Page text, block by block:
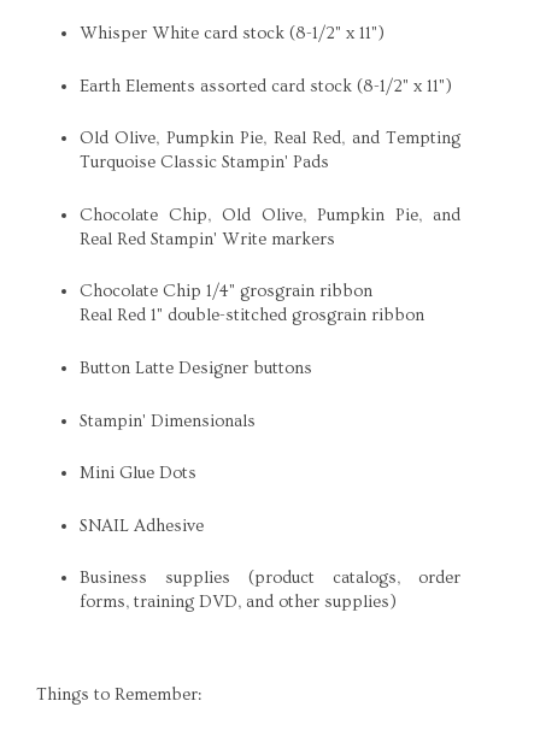
Whisper White card stock (8-1/2" x 11")
Earth Elements assorted card stock (8-1/2" x 11")
Old Olive, Pumpkin Pie, Real Red, and Tempting
Turquoise Classic Stampin' Pads
Chocolate Chip, Old Olive, Pumpkin Pie, and
Real Red Stampin' Write markers
Chocolate Chip 1/4" grosgrain ribbon
Real Red 1" double-stitched grosgrain ribbon
Button Latte Designer buttons
Stampin' Dimensionals
Mini Glue Dots
SNAIL Adhesive
Business supplies (product catalogs, order
forms, training DVD, and other supplies)
Things to Remember: